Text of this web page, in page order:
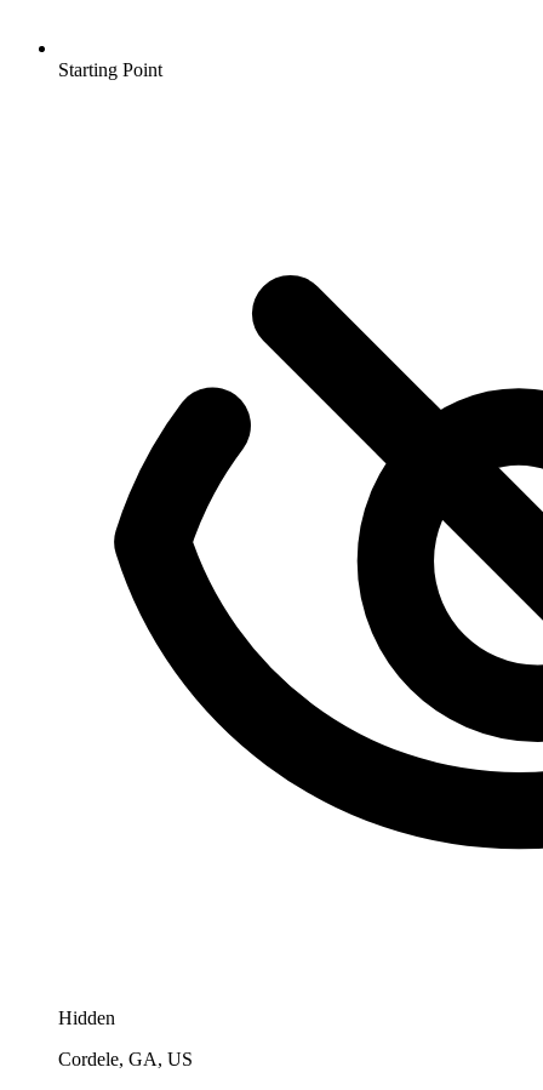
Starting Point
Hidden
Cordele, GA, US